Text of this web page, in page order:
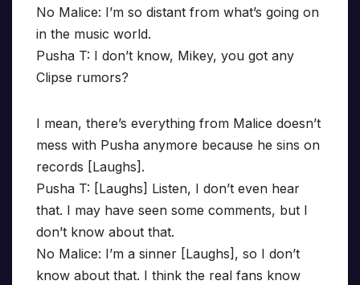
No Malice: I’m so distant from what’s going on
in the music world.
Pusha T: I don’t know, Mikey, you got any
Clipse rumors?
I mean, there’s everything from Malice doesn’t
mess with Pusha anymore because he sins on
records [Laughs].
Pusha T: [Laughs] Listen, I don’t even hear
that. I may have seen some comments, but I
don’t know about that.
No Malice: I’m a sinner [Laughs], so I don’t
know about that. I think the real fans know